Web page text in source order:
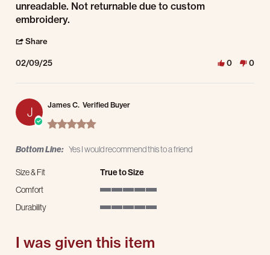
unreadable. Not returnable due to custom
embroidery.
Share
02/09/25 0 0
J James C. Verified Buyer
5.0 star rating
Bottom Line: Yes I would recommend this to a friend
Size & Fit
True to Size
Comfort
Durability
I was given this item